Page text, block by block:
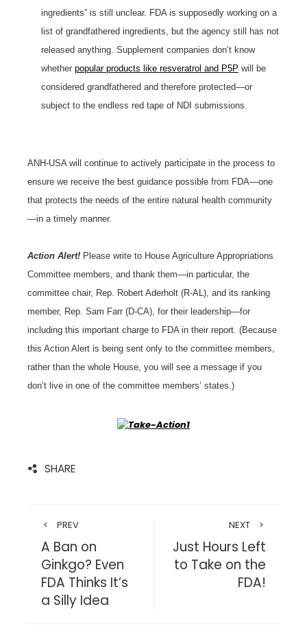
ingredients” is still unclear. FDA is supposedly working on a
list of grandfathered ingredients, but the agency still has not
released anything. Supplement companies don’t know
whether popular products like resveratrol and P5P will be
considered grandfathered and therefore protected—or
subject to the endless red tape of NDI submissions.
ANH-USA will continue to actively participate in the process to
ensure we receive the best guidance possible from FDA—one
that protects the needs of the entire natural health community
—in a timely manner.
Action Alert! Please write to House Agriculture Appropriations
Committee members, and thank them—in particular, the
committee chair, Rep. Robert Aderholt (R-AL), and its ranking
member, Rep. Sam Farr (D-CA), for their leadership—for
including this important charge to FDA in their report. (Because
this Action Alert is being sent only to the committee members,
rather than the whole House, you will see a message if you
don’t live in one of the committee members’ states.)
SHARE
PREV
A Ban on
Ginkgo? Even
FDA Thinks It’s
a Silly Idea
NEXT
Just Hours Left
to Take on the
FDA!